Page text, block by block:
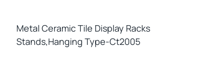
Metal Ceramic Tile Display Racks
Stands,hanging Type-Ct2005